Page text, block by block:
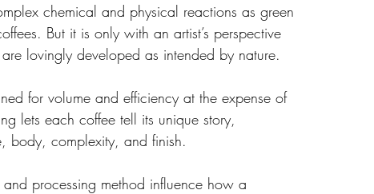
chemical and physical reactions as green
But it is only with an artist’s perspective
lovingly developed as intended by nature.
for volume and efficiency at the expense of
lets each coffee tell its unique story,
body, complexity, and finish.
processing method influence how a